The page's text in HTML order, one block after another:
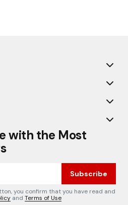
with the Most
Subscribe
you confirm that you have read and
and Terms of Use